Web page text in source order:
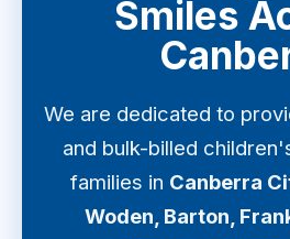
Smiles
We are dedicated to
and bulk-billed
families in Canberra
Woden, Barton,